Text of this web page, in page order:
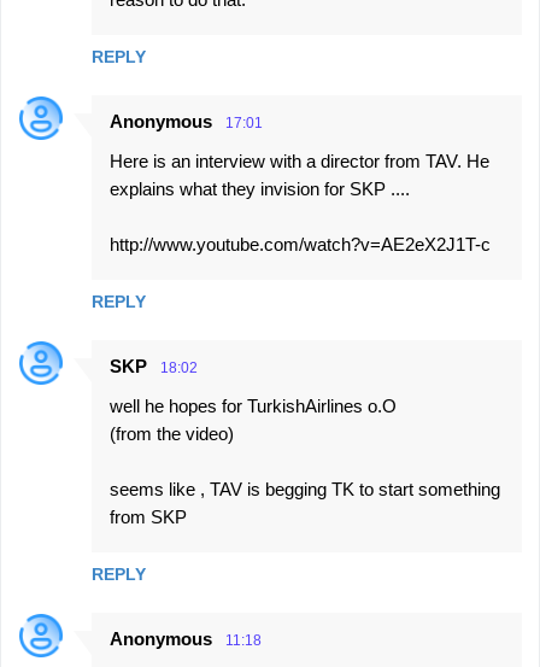
REPLY
Anonymous 17:01
Here is an interview with a director from TAV. He
explains what they invision for SKP ....
http://www.youtube.com/watch?v=AE2eX2J1T-c
REPLY
SKP 18:02
well he hopes for TurkishAirlines o.O
(from the video)
seems like , TAV is begging TK to start something
from SKP
REPLY
Anonymous 11:18